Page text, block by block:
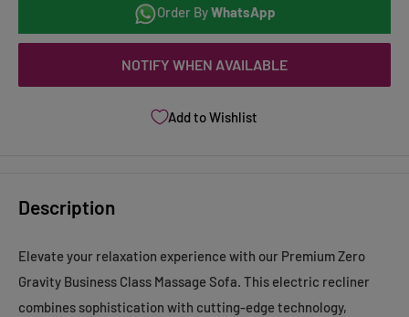
Order ByWhatsApp
NOTIFY WHEN AVAILABLE
Add to Wishlist
Description
Elevate your relaxation experience with our Premium Zero
Gravity Business Class Massage Sofa. This electric recliner
combines sophistication with cutting-edge technology,